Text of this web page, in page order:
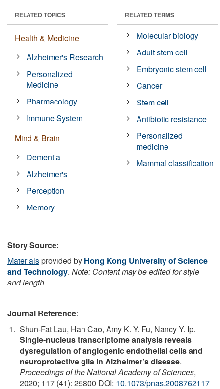
RELATED TOPICS
Health & Medicine
Alzheimer's Research
Personalized
Medicine
Pharmacology
Immune System
Mind & Brain
Dementia
Alzheimer's
Perception
Memory
RELATED TERMS
Molecular biology
Adult stem cell
Embryonic stem cell
Cancer
Stem cell
Antibiotic resistance
Personalized
medicine
Mammal classification
Story Source:
Materialsprovided by Hong Kong University of Science
and Technology. Note: Content may be edited for style
and length.
Journal Reference:
Shun-Fat Lau, Han Cao, Amy K. Y. Fu, Nancy Y. Ip.
Single-nucleus transcriptome analysis reveals
dysregulation of angiogenic endothelial cells and
neuroprotective glia in Alzheimer’s disease.
Proceedings of the National Academy of Sciences,
2020; 117 (41): 25800 DOI: 10.1073/pnas.2008762117